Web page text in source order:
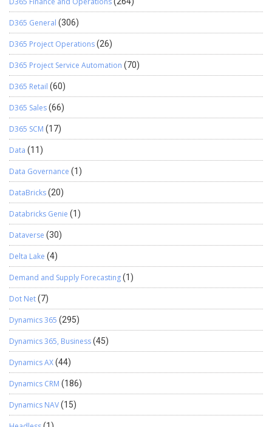
D365 General (306)
D365 Project Operations(26)
D365 Project Service Automation (70)
D365 Retail (60)
D365 Sales(66)
D365 SCM (17)
Data (11)
Data Governance (1)
DataBricks(20)
Databricks Genie (1)
Dataverse (30)
Delta Lake (4)
Demand and Supply Forecasting(1)
Dot Net(7)
Dynamics 365 (295)
Dynamics 365, Business(45)
Dynamics AX(44)
Dynamics CRM (186)
Dynamics NAV(15)